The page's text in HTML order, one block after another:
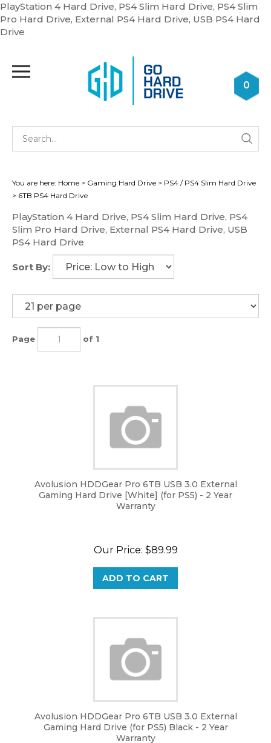
PlayStation 4 Hard Drive, PS4 Slim Hard Drive, PS4 Slim
Pro Hard Drive, External PS4 Hard Drive, USB PS4 Hard
Drive
0
You are here: Home > Gaming Hard Drive > PS4 / PS4 Slim Hard Drive
> 6TB PS4 Hard Drive
PlayStation 4 Hard Drive, PS4 Slim Hard Drive, PS4
Slim Pro Hard Drive, External PS4 Hard Drive, USB
PS4 Hard Drive
Sort By:
Page of 1
Avolusion HDDGear Pro 6TB USB 3.0 External
Gaming Hard Drive [White] (for PS5) - 2 Year
Warranty
Our Price: $89.99
Avolusion HDDGear Pro 6TB USB 3.0 External
Gaming Hard Drive (for PS5) Black - 2 Year
Warranty